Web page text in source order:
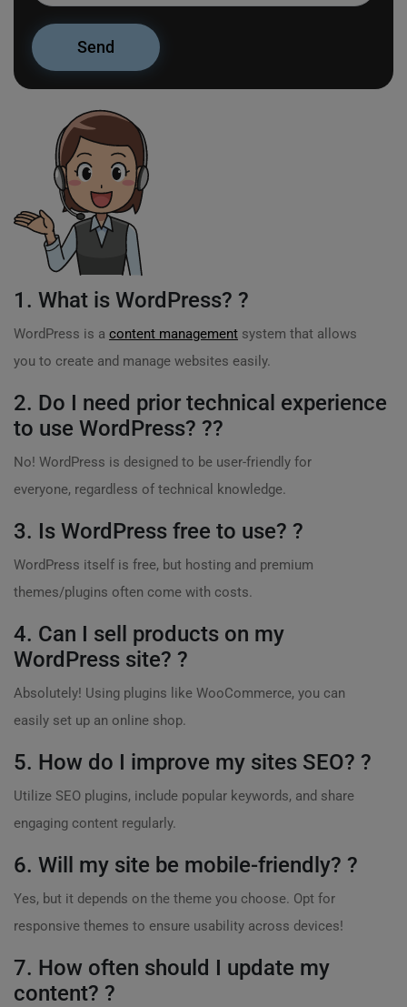
1. What is WordPress? ?
WordPress is a content management system that allows
you to create and manage websites easily.
2. Do I need prior technical experience
to use WordPress? ?‍?
No! WordPress is designed to be user-friendly for
everyone, regardless of technical knowledge.
3. Is WordPress free to use? ?
WordPress itself is free, but hosting and premium
themes/plugins often come with costs.
4. Can I sell products on my
WordPress site? ?
Absolutely! Using plugins like WooCommerce, you can
easily set up an online shop.
5. How do I improve my sites SEO? ?
Utilize SEO plugins, include popular keywords, and share
engaging content regularly.
6. Will my site be mobile-friendly? ?
Yes, but it depends on the theme you choose. Opt for
responsive themes to ensure usability across devices!
7. How often should I update my
content? ?